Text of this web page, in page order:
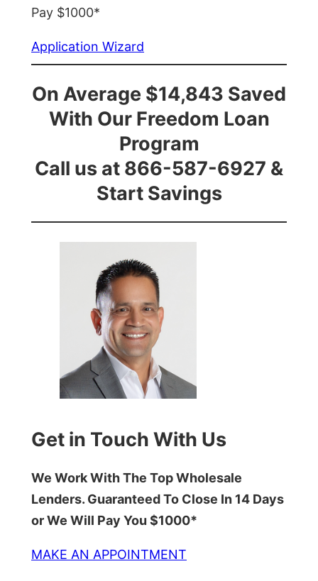
Pay $1000*
Application Wizard
On Average $14,843 Saved
With Our Freedom Loan
Program
Call us at 866-587-6927 &
Start Savings
Get in Touch With Us
We Work With The Top Wholesale
Lenders. Guaranteed To Close In 14 Days
or We Will Pay You $1000*
MAKE AN APPOINTMENT